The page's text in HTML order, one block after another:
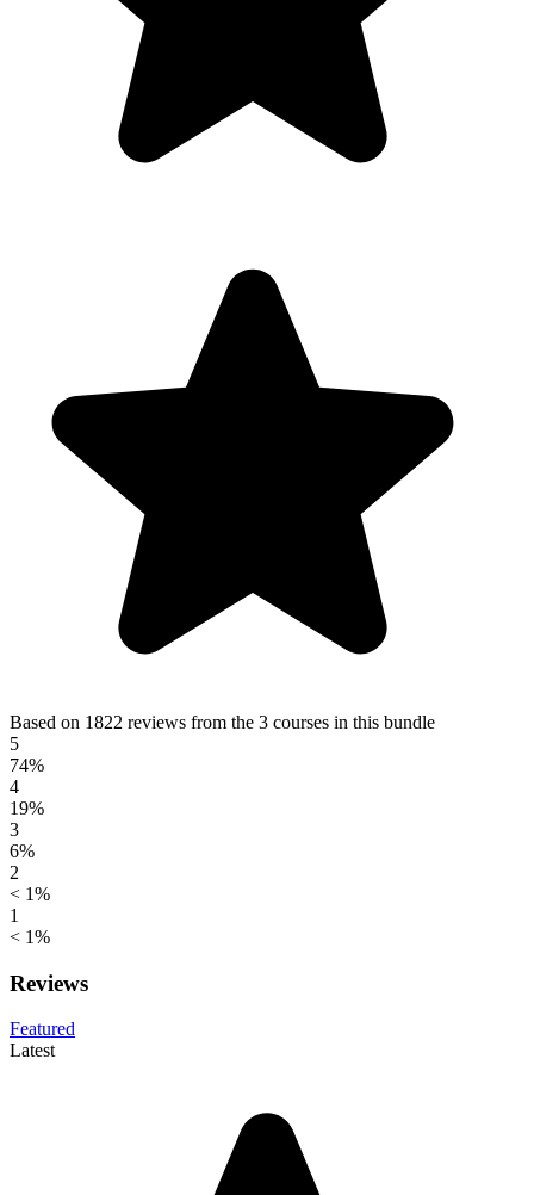
Based on 1822 reviews from the 3 courses in this bundle
5
74%
4
19%
3
6%
2
< 1%
1
< 1%
Reviews
Featured
Latest